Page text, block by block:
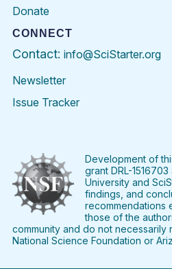
Donate
CONNECT
Contact: info@SciStarter.org
Newsletter
Issue Tracker
FacebookTwitter
Development of
grant DRL-
University and
findings, and
recommendations
those of the
community and do not
National Science Foundation or